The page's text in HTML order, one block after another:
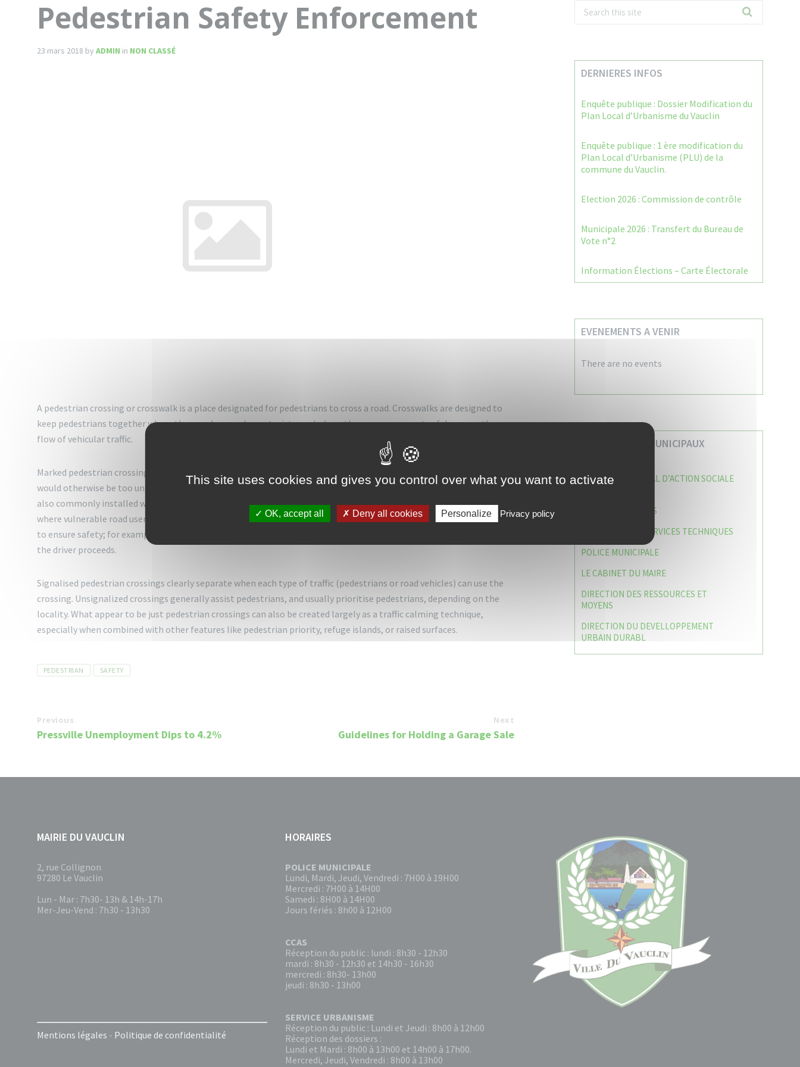
Pedestrian Safety Enforcement
23 mars 2018 by ADMIN in NON CLASSÉ
A pedestrian crossing or crosswalk is a place designated for pedestrians to cross a road. Crosswalks are designed to
keep pedestrians together where they can be seen by motorists, and where they can cross most safely across the
flow of vehicular traffic.
Marked pedestrian crossings are often found at intersections, but may also be at other points on busy roads that
would otherwise be too unsafe to cross without assistance due to vehicle numbers, speed or road widths. They are
also commonly installed where large numbers of pedestrians are attempting to cross (such as in shopping areas) or
where vulnerable road users (such as school children) regularly cross. Rules govern usage of the pedestrian crossings
to ensure safety; for example, in some areas, the pedestrian must be more than halfway across the crosswalk before
the driver proceeds.
Signalised pedestrian crossings clearly separate when each type of traffic (pedestrians or road vehicles) can use the
crossing. Unsignalized crossings generally assist pedestrians, and usually prioritise pedestrians, depending on the
locality. What appear to be just pedestrian crossings can also be created largely as a traffic calming technique,
especially when combined with other features like pedestrian priority, refuge islands, or raised surfaces.
Tags
PEDESTRIAN SAFETY
Previous
Pressville Unemployment Dips to 4.2%
Next
Guidelines for Holding a Garage Sale
DERNIERES INFOS
Enquête publique : Dossier Modification du
Plan Local d’Urbanisme du Vauclin
Enquête publique : 1 ère modification du
Plan Local d’Urbanisme (PLU) de la
commune du Vauclin.
Election 2026 : Commission de contrôle
Municipale 2026 : Transfert du Bureau de
Vote n°2
Information Élections – Carte Électorale
EVENEMENTS A VENIR
There are no events
VOS SERVICES MUNICIPAUX
CENTRE COMMUNAL D’ACTION SOCIALE
CAISSE DES ÉCOLES
DIRECTION DES SERVICES TECHNIQUES
POLICE MUNICIPALE
LE CABINET DU MAIRE
DIRECTION DES RESSOURCES ET
MOYENS
DIRECTION DU DEVELLOPPEMENT
URBAIN DURABL
MAIRIE DU VAUCLIN
2, rue Collignon
97280 Le Vauclin
Lun - Mar : 7h30- 13h & 14h-17h
Mer-Jeu-Vend : 7h30 - 13h30
Mentions légales - Politique de confidentialité
HORAIRES
POLICE MUNICIPALE
Lundi, Mardi, Jeudi, Vendredi : 7H00 à 19H00
Mercredi : 7H00 à 14H00
Samedi : 8H00 à 14H00
Jours fériés : 8h00 à 12H00
CCAS
Réception du public : lundi : 8h30 - 12h30
mardi : 8h30 - 12h30 et 14h30 - 16h30
mercredi : 8h30- 13h00
jeudi : 8h30 - 13h00
SERVICE URBANISME
Réception du public : Lundi et Jeudi : 8h00 à 12h00
Réception des dossiers :
Lundi et Mardi : 8h00 à 13h00 et 14h00 à 17h00.
Mercredi, Jeudi, Vendredi : 8h00 à 13h00
This site uses cookies and gives you control over what you want to activate
OK, accept all Deny all cookies Personalize Privacy policy